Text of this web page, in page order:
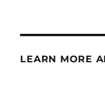
LEARN MORE